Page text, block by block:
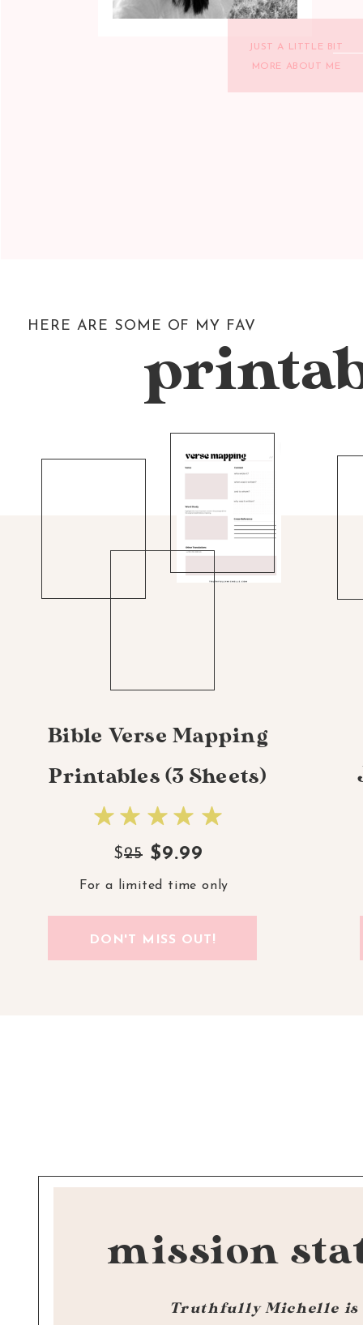
JUST A LITTLE BIT
MORE ABOUT ME
Bible Verse Mapping
Printables (3 Sheets)
DON'T MISS OUT!
HERE ARE SOME OF MY FAV
$9.99
$25
For a limited time only
mission
Truthfully Michelle is